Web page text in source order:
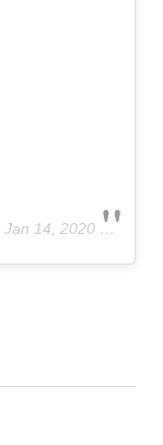
Jan 14, 2020 at 7:28am PST